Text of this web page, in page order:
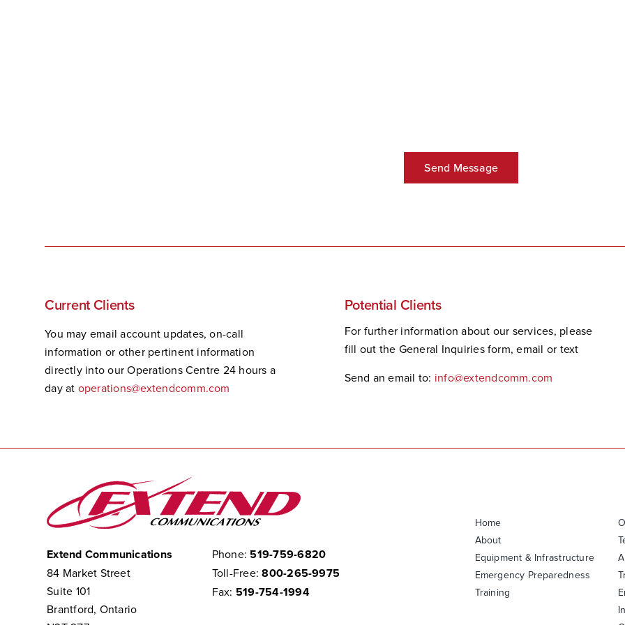
Current Clients
You may email account updates, on-call
information or other pertinent information
directly into our Operations Centre 24 hours a
day at operations@extendcomm.com
Potential Clients
For further information about our services, please
fill out the General Inquiries form, email or text
Send an email to: info@extendcomm.com
Extend Communications
84 Market Street
Suite 101
Brantford, Ontario
Phone: 519-759-6820
Toll-Free:800-265-9975
Fax: 519-754-1994
Home
About
Equipment & Infrastructure
Emergency Preparedness
Training